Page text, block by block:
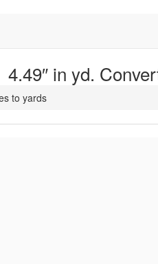
4.49″ in yd.
to yards